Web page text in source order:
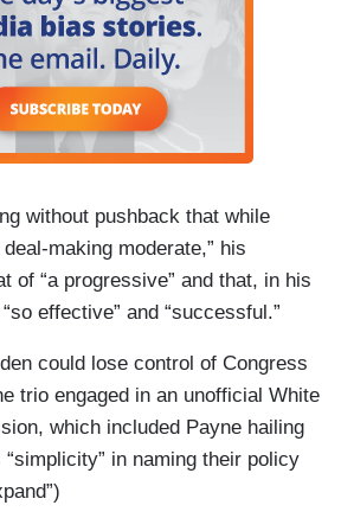
without pushback that while
making moderate,” his
of “a progressive” and that, in his
effective” and “successful.”
could lose control of Congress
trio engaged in an unofficial White
which included Payne hailing
“simplicity” in naming their policy